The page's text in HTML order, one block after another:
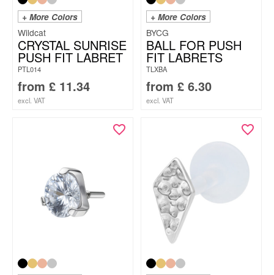
+ More Colors
Wildcat
CRYSTAL SUNRISE
PUSH FIT LABRET
PTL014
from £ 11.34
excl. VAT
+ More Colors
BYCG
BALL FOR PUSH
FIT LABRETS
TLXBA
from £ 6.30
excl. VAT